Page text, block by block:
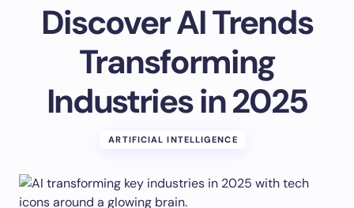
Discover AI Trends
Transforming
Industries in 2025
ARTIFICIAL INTELLIGENCE